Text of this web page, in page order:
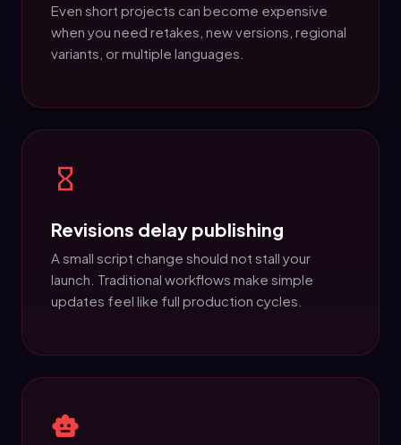
Even short projects can become expensive
when you need retakes, new versions, regional
variants, or multiple languages.
Revisions delay publishing
A small script change should not stall your
launch. Traditional workflows make simple
updates feel like full production cycles.